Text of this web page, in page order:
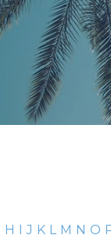
H I J K L M N O